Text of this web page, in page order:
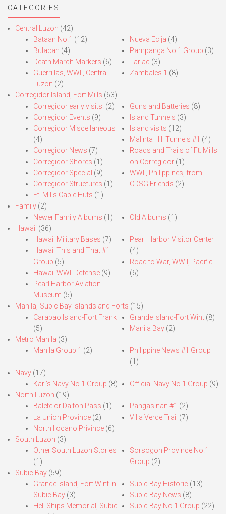
CATEGORIES
Central Luzon (42)
Bataan No.1 (12)
Bulacan (4)
Death March Markers (6)
Guerrillas, WWII, Central
Luzon (2)
Nueva Ecija (4)
Pampanga No.1 Group (3)
Tarlac (3)
Zambales 1 (8)
Corregidor Island, Fort Mills (63)
Corregidor early visits. (2)
Corregidor Events (9)
Corregidor Miscellaneous
(4)
Corregidor News (7)
Corregidor Shores (1)
Corregidor Special (9)
Corregidor Structures (1)
Ft. Mills Cable Huts (1)
Guns and Batteries (8)
Island Tunnels (3)
Island visits (12)
Malinta Hill Tunnels #1 (4)
Roads and Trails of Ft. Mills
on Corregidor(1)
WWII, Philippines, from
CDSG Friends (2)
Family (2)
Newer Family Albums (1) Old Albums (1)
Hawaii (36)
Hawaii Military Bases (7)
Hawaii This and That #1
Group (5)
Hawaii WWII Defense (9)
Pearl Harbor Aviation
Museum (5)
Pearl Harbor Visitor Center
(4)
Road to War, WWII, Pacific
(6)
Manila,-Subic Bay Islands and Forts (15)
Carabao Island-Fort Frank
(5)
Grande Island-Fort Wint(8)
Manila Bay(2)
Metro Manila (3)
Manila Group 1 (2)
Philippine News #1 Group
(1)
Navy (17)
Karl’s Navy No.1 Group (8) Official Navy No.1 Group (9)
North Luzon (19)
Balete or Dalton Pass (1)
La Union Province (2)
North Ilocano Privince (6)
Pangasinan #1 (2)
Villa Verde Trail (7)
South Luzon (3)
Other South Luzon Stories
(1)
Sorsogon Province No.1
Group (2)
Subic Bay (59)
Grande Island, Fort Wint in
Subic Bay (3)
Hell Ships Memorial, Subic
Subic Bay Historic (13)
Subic Bay News (8)
Subic Bay No.1 Group (22)